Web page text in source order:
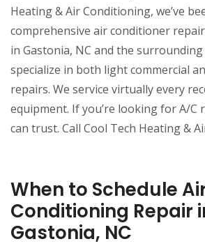
Heating & Air Conditioning, we’ve
comprehensive air conditioner
in Gastonia, NC and the surrounding
specialize in both light commercial
repairs. We service virtually every
equipment. If you’re looking for A/C
can trust. Call Cool Tech Heating &
When to Schedule
Conditioning Repair
Gastonia, NC